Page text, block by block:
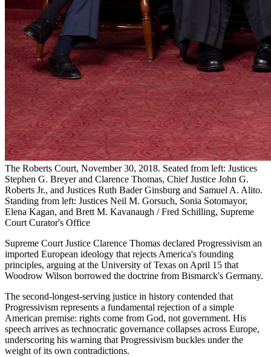
The Roberts Court, November 30, 2018. Seated from left: Justices
Stephen G. Breyer and Clarence Thomas, Chief Justice John G.
Roberts Jr., and Justices Ruth Bader Ginsburg and Samuel A. Alito.
Standing from left: Justices Neil M. Gorsuch, Sonia Sotomayor,
Elena Kagan, and Brett M. Kavanaugh / Fred Schilling, Supreme
Court Curator's Office
Supreme Court Justice Clarence Thomas declared Progressivism an
imported European ideology that rejects America's founding
principles, arguing at the University of Texas on April 15 that
Woodrow Wilson borrowed the doctrine from Bismarck's Germany.
The second-longest-serving justice in history contended that
Progressivism represents a fundamental rejection of a simple
American premise: rights come from God, not government. His
speech arrives as technocratic governance collapses across Europe,
underscoring his warning that Progressivism buckles under the
weight of its own contradictions.